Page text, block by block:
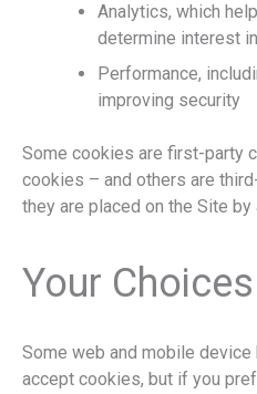
Analytics, which
determine interest
Performance,
improving security
Some cookies are first-party
cookies – and others are
they are placed on the Site
Your Choices
Some web and mobile
accept cookies, but if you